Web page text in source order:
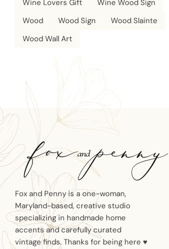
Wine Lovers Gift
Wine Wood Sign
Wood
Wood Sign
Wood Slainte
Wood Wall Art
Fox and Penny is a one-woman,
Maryland-based, creative studio
specializing in handmade home
accents and carefully curated
vintage finds. Thanks for being here ♥